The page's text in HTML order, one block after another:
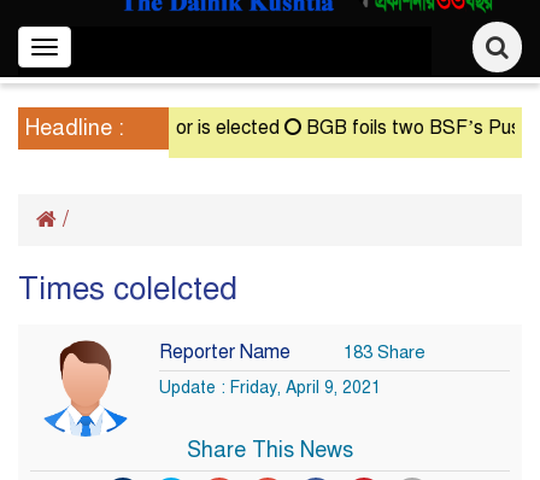
Toggle
navigation
Headline :
until a successor is elected BGB foils two BSF’s Push-
/
Times colelcted
Reporter Name 183 Share
Update : Friday, April 9, 2021
Share This News